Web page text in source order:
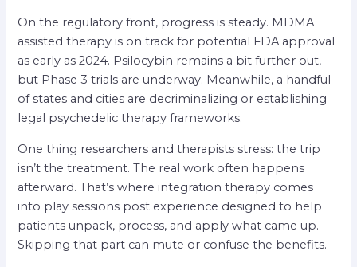
On the regulatory front, progress is steady. MDMA
assisted therapy is on track for potential FDA approval
as early as 2024. Psilocybin remains a bit further out,
but Phase 3 trials are underway. Meanwhile, a handful
of states and cities are decriminalizing or establishing
legal psychedelic therapy frameworks.
One thing researchers and therapists stress: the trip
isn’t the treatment. The real work often happens
afterward. That’s where integration therapy comes
into play sessions post experience designed to help
patients unpack, process, and apply what came up.
Skipping that part can mute or confuse the benefits.